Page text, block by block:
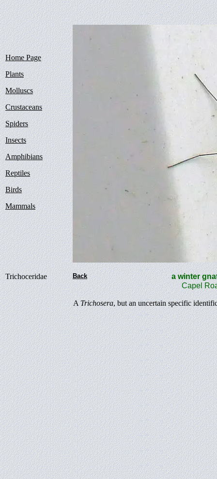
Home Page
Plants
Molluscs
Crustaceans
Spiders
Insects
Amphibians
Reptiles
Birds
Mammals
Trichoceridae Back
a winter
Capel
ATrichosera, but an uncertain specific